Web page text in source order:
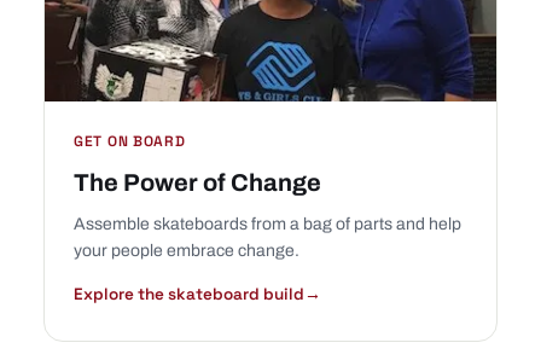
GET ON BOARD
The Power of Change
Assemble skateboards from a bag of parts and help
your people embrace change.
Explore the skateboard build→